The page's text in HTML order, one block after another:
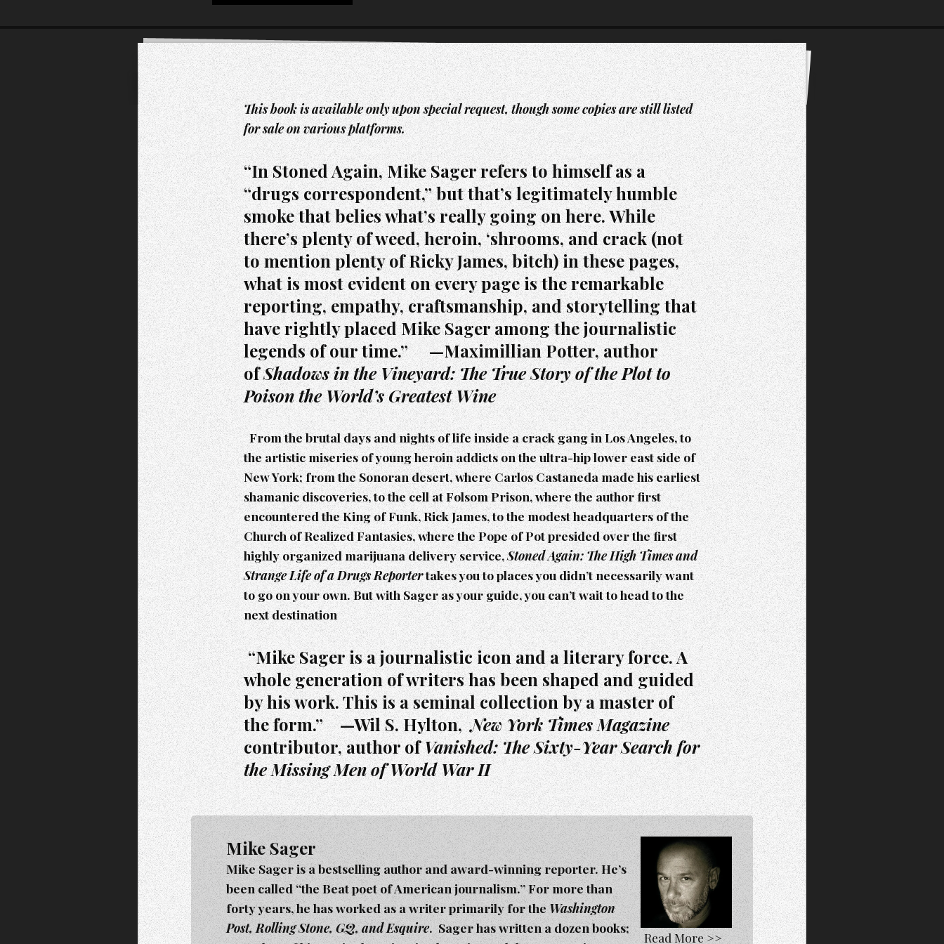
This book is available only upon special request, though some copies are still listed
for sale on various platforms.
“In Stoned Again, Mike Sager refers to himself as a
“drugs correspondent,” but that’s legitimately humble
smoke that belies what’s really going on here. While
there’s plenty of weed, heroin, ‘shrooms, and crack (not
to mention plenty of Ricky James, bitch) in these pages,
what is most evident on every page is the remarkable
reporting, empathy, craftsmanship, and storytelling that
have rightly placed Mike Sager among the journalistic
legends of our time.” —Maximillian Potter, author
ofShadows in the Vineyard: The True Story of the Plot to
Poison the World’s Greatest Wine
From the brutal days and nights of life inside a crack gang in Los Angeles, to
the artistic miseries of young heroin addicts on the ultra-hip lower east side of
New York; from the Sonoran desert, where Carlos Castaneda made his earliest
shamanic discoveries, to the cell at Folsom Prison, where the author first
encountered the King of Funk, Rick James, to the modest headquarters of the
Church of Realized Fantasies, where the Pope of Pot presided over the first
highly organized marijuana delivery service,Stoned Again: The High Times and
Strange Life of a Drugs Reportertakes you to places you didn’t necessarily want
to go on your own. But with Sager as your guide, you can’t wait to head to the
next destination
“Mike Sager is a journalistic icon and a literary force. A
whole generation of writers has been shaped and guided
by his work. This is a seminal collection by a master of
the form.” —Wil S. Hylton,New York Times Magazine
contributor, author ofVanished: The Sixty-Year Search for
the Missing Men of World War II
Mike Sager
Mike Sager is a bestselling author and award-winning reporter. He’s
been called “the Beat poet of American journalism.” For more than
forty years, he has worked as a writer primarily for theWashington
Post, Rolling Stone, GQ, and Esquire. Sager has written a dozen books;
Read More >>